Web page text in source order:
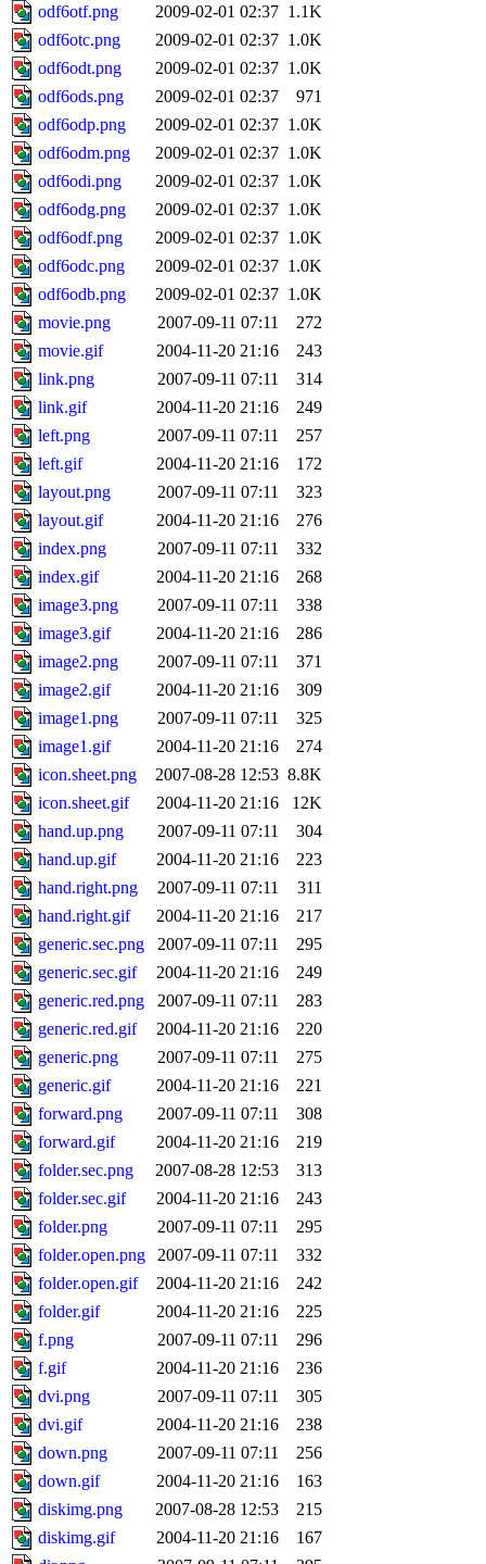
odf6otf.png
2009-02-01 02:37 1.1K
odf6otc.png
2009-02-01 02:37 1.0K
odf6odt.png
2009-02-01 02:37 1.0K
odf6ods.png
2009-02-01 02:37
971
odf6odp.png
2009-02-01 02:37 1.0K
odf6odm.png
2009-02-01 02:37 1.0K
odf6odi.png
2009-02-01 02:37 1.0K
odf6odg.png
2009-02-01 02:37 1.0K
odf6odf.png
2009-02-01 02:37 1.0K
odf6odc.png
2009-02-01 02:37 1.0K
odf6odb.png
2009-02-01 02:37 1.0K
movie.png
2007-09-11 07:11
272
movie.gif
2004-11-20 21:16
243
link.png
2007-09-11 07:11
314
link.gif
2004-11-20 21:16
249
left.png
2007-09-11 07:11
257
left.gif
2004-11-20 21:16
172
layout.png
2007-09-11 07:11
323
layout.gif
2004-11-20 21:16
276
index.png
2007-09-11 07:11
332
index.gif
2004-11-20 21:16
268
image3.png
2007-09-11 07:11
338
image3.gif
2004-11-20 21:16
286
image2.png
2007-09-11 07:11
371
image2.gif
2004-11-20 21:16
309
image1.png
2007-09-11 07:11
325
image1.gif
2004-11-20 21:16
274
icon.sheet.png
2007-08-28 12:53 8.8K
icon.sheet.gif
2004-11-20 21:16
12K
hand.up.png
2007-09-11 07:11
304
hand.up.gif
2004-11-20 21:16
223
hand.right.png
2007-09-11 07:11
311
hand.right.gif
2004-11-20 21:16
217
generic.sec.png
2007-09-11 07:11
295
generic.sec.gif
2004-11-20 21:16
249
generic.red.png
2007-09-11 07:11
283
generic.red.gif
2004-11-20 21:16
220
generic.png
2007-09-11 07:11
275
generic.gif
2004-11-20 21:16
221
forward.png
2007-09-11 07:11
308
forward.gif
2004-11-20 21:16
219
folder.sec.png
2007-08-28 12:53
313
folder.sec.gif
2004-11-20 21:16
243
folder.png
2007-09-11 07:11
295
folder.open.png
2007-09-11 07:11
332
folder.open.gif
2004-11-20 21:16
242
folder.gif
2004-11-20 21:16
225
f.png
2007-09-11 07:11
296
f.gif
2004-11-20 21:16
236
dvi.png
2007-09-11 07:11
305
dvi.gif
2004-11-20 21:16
238
down.png
2007-09-11 07:11
256
down.gif
2004-11-20 21:16
163
diskimg.png
2007-08-28 12:53
215
diskimg.gif
2004-11-20 21:16
167